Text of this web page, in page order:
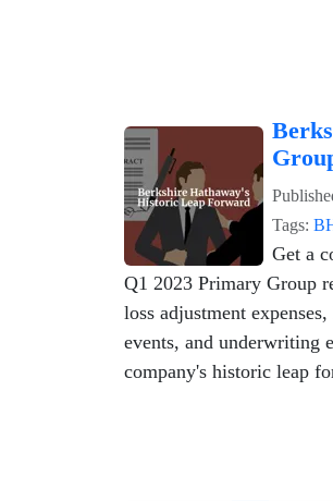
Tags:
Get a
Q1 2023 Primary Group
loss adjustment
events, and underwriting
company's historic leap